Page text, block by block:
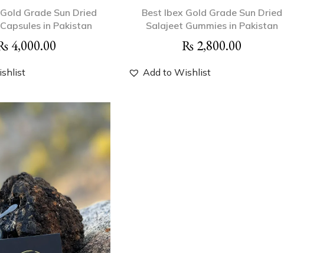
Grade Sun Dried
in Pakistan
4,000.00
Best Ibex Gold Grade Sun Dried
Salajeet Gummies in Pakistan
₨ 2,800.00
Add to Wishlist